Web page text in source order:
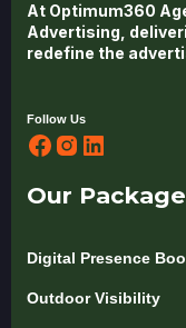
At Optimum360
Advertising,
redefine the
Follow Us
Our
Digital Presence
Outdoor Visibility